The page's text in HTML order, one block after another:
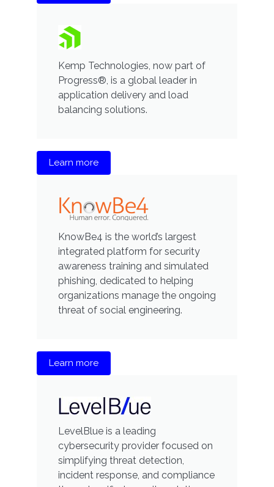
Kemp Technologies, now part of
Progress®, is a global leader in
application delivery and load
balancing solutions.
Learn more
KnowBe4 is the world’s largest
integrated platform for security
awareness training and simulated
phishing, dedicated to helping
organizations manage the ongoing
threat of social engineering.
Learn more
LevelBlue is a leading
cybersecurity provider focused on
simplifying threat detection,
incident response, and compliance